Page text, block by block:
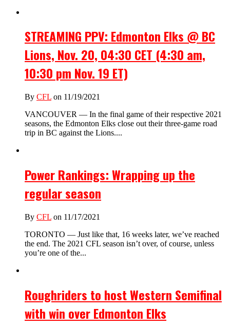
STREAMING PPV: Edmonton Elks @ BC
Lions, Nov. 20, 04:30 CET (4:30 am,
10:30 pm Nov. 19 ET)
By CFL on 11/19/2021
VANCOUVER — In the final game of their respective 2021
seasons, the Edmonton Elks close out their three-game road
trip in BC against the Lions....
Power Rankings: Wrapping up the
regular season
By CFL on 11/17/2021
TORONTO — Just like that, 16 weeks later, we’ve reached
the end. The 2021 CFL season isn’t over, of course, unless
you’re one of the...
Roughriders to host Western Semifinal
with win over Edmonton Elks